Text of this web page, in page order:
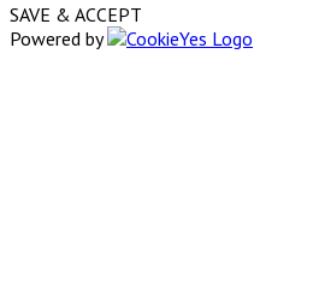
SAVE & ACCEPT
Powered by